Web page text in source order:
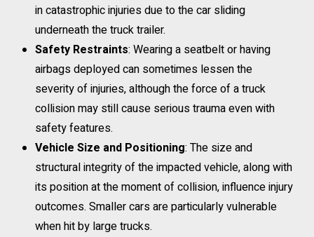
in catastrophic injuries due to the car sliding
underneath the truck trailer.
Safety Restraints: Wearing a seatbelt or having
airbags deployed can sometimes lessen the
severity of injuries, although the force of a truck
collision may still cause serious trauma even with
safety features.
Vehicle Size and Positioning: The size and
structural integrity of the impacted vehicle, along with
its position at the moment of collision, influence injury
outcomes. Smaller cars are particularly vulnerable
when hit by large trucks.